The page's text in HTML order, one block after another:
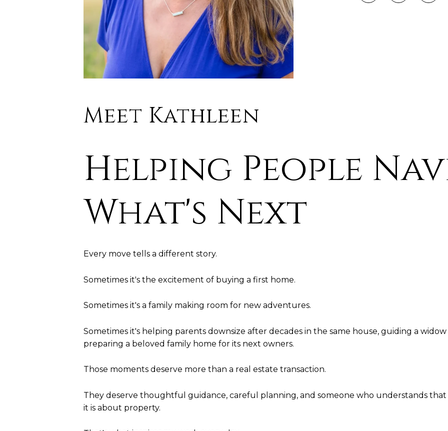
Meet Kathleen
Helping People
What's Next
Every move tells a different story.
Sometimes it's the excitement of buying a first home.
Sometimes it's a family making room for new adventures.
Sometimes it's helping parents downsize after decades in the same house, guiding a
preparing a beloved family home for its next owners.
Those moments deserve more than a real estate transaction.
They deserve thoughtful guidance, careful planning, and someone who understands that
it is about property.